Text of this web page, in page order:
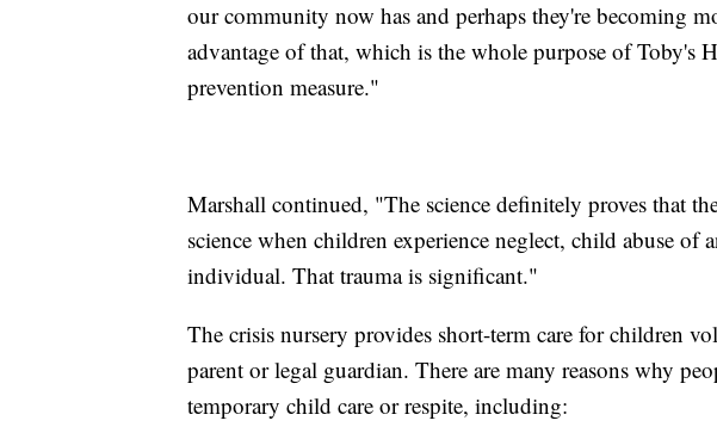
our community now has and perhaps they're becoming
advantage of that, which is the whole purpose of Toby's
prevention measure."
Marshall continued, "The science definitely proves that
science when children experience neglect, child abuse of
individual. That trauma is significant."
The crisis nursery provides short-term care for children
parent or legal guardian. There are many reasons why
temporary child care or respite, including: